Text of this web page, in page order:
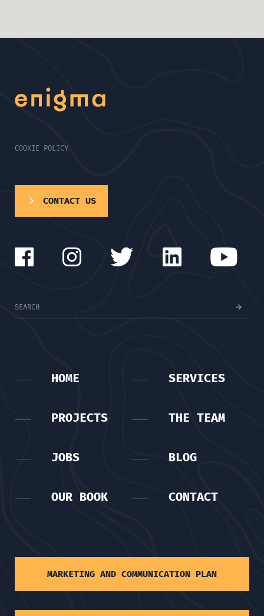
COOKIE POLICY
CONTACT US
HOME SERVICES
PROJECTS THE TEAM
JOBS BLOG
OUR BOOK CONTACT
MARKETING AND COMMUNICATION PLAN